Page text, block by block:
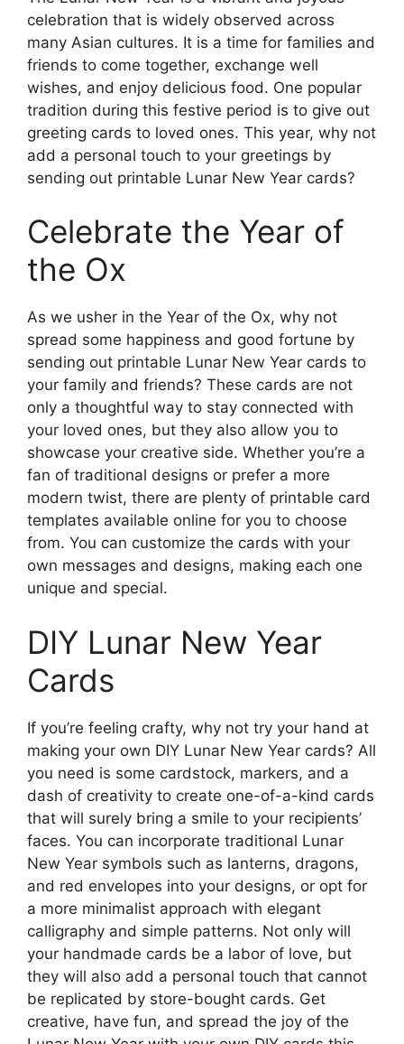
celebration that is widely observed across
many Asian cultures. It is a time for families and
friends to come together, exchange well
wishes, and enjoy delicious food. One popular
tradition during this festive period is to give out
greeting cards to loved ones. This year, why not
add a personal touch to your greetings by
sending out printable Lunar New Year cards?
Celebrate the Year of
the Ox
As we usher in the Year of the Ox, why not
spread some happiness and good fortune by
sending out printable Lunar New Year cards to
your family and friends? These cards are not
only a thoughtful way to stay connected with
your loved ones, but they also allow you to
showcase your creative side. Whether you’re a
fan of traditional designs or prefer a more
modern twist, there are plenty of printable card
templates available online for you to choose
from. You can customize the cards with your
own messages and designs, making each one
unique and special.
DIY Lunar New Year
Cards
If you’re feeling crafty, why not try your hand at
making your own DIY Lunar New Year cards? All
you need is some cardstock, markers, and a
dash of creativity to create one-of-a-kind cards
that will surely bring a smile to your recipients’
faces. You can incorporate traditional Lunar
New Year symbols such as lanterns, dragons,
and red envelopes into your designs, or opt for
a more minimalist approach with elegant
calligraphy and simple patterns. Not only will
your handmade cards be a labor of love, but
they will also add a personal touch that cannot
be replicated by store-bought cards. Get
creative, have fun, and spread the joy of the